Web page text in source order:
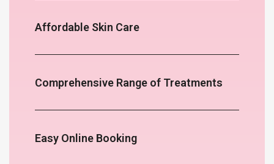
Affordable Skin Care
Comprehensive Range of Treatments
Easy Online Booking